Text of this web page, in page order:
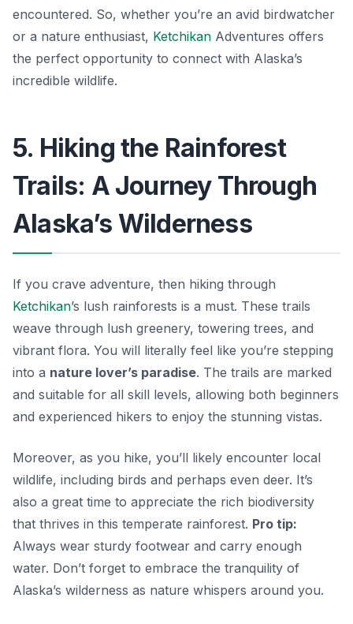
encountered. So, whether you’re an avid birdwatcher
or a nature enthusiast, Ketchikan Adventures offers
the perfect opportunity to connect with Alaska’s
incredible wildlife.
5. Hiking the Rainforest
Trails: A Journey Through
Alaska’s Wilderness
If you crave adventure, then hiking through
Ketchikan’s lush rainforests is a must. These trails
weave through lush greenery, towering trees, and
vibrant flora. You will literally feel like you’re stepping
into a nature lover’s paradise. The trails are marked
and suitable for all skill levels, allowing both beginners
and experienced hikers to enjoy the stunning vistas.
Moreover, as you hike, you’ll likely encounter local
wildlife, including birds and perhaps even deer. It’s
also a great time to appreciate the rich biodiversity
that thrives in this temperate rainforest. Pro tip:
Always wear sturdy footwear and carry enough
water. Don’t forget to embrace the tranquility of
Alaska’s wilderness as nature whispers around you.